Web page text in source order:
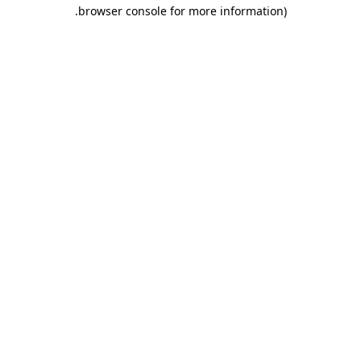
browser console for more information)
.